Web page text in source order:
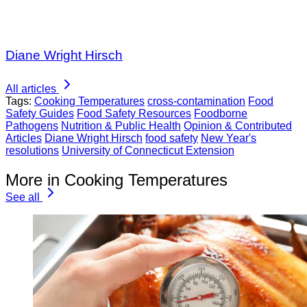
Diane Wright Hirsch
All articles
Tags: Cooking Temperatures cross-contamination Food
Safety Guides Food Safety Resources Foodborne
Pathogens Nutrition & Public Health Opinion & Contributed
Articles Diane Wright Hirsch food safety New Year's
resolutions University of Connecticut Extension
More in Cooking Temperatures
See all